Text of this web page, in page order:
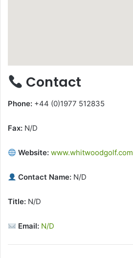
Contact
Phone: +44 (0)1977 512835
Fax: N/D
Website: www.whitwoodgolf.com
Contact Name: N/D
Title: N/D
Email: N/D